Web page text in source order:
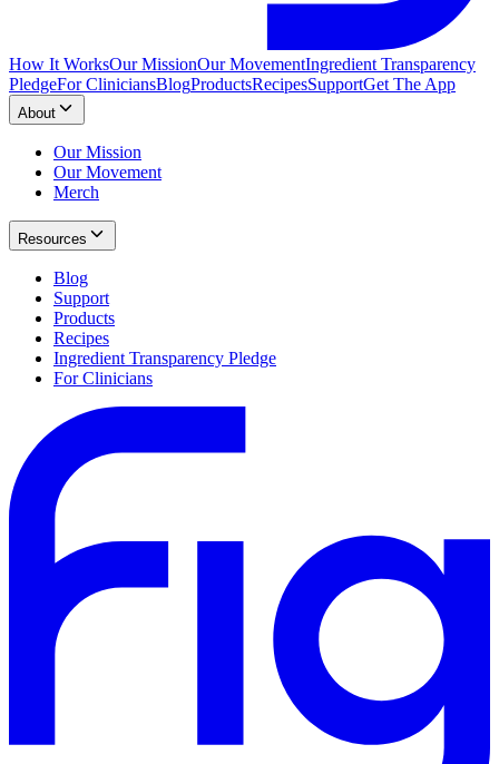
How It WorksOur MissionOur MovementIngredient Transparency
PledgeFor CliniciansBlogProductsRecipesSupportGet The App
About
Our Mission
Our Movement
Merch
Resources
Blog
Support
Products
Recipes
Ingredient Transparency Pledge
For Clinicians